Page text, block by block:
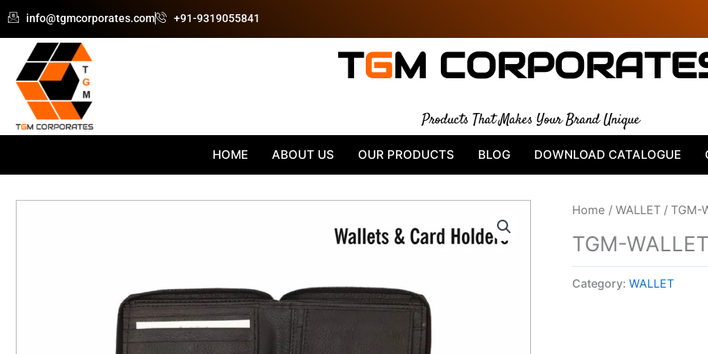
Skip
content
info@tgmcorporates.com +91-9319055841
TGM
Products That Makes Your Brand Unique
HOME ABOUT US OUR PRODUCTS BLOG DOWNLOAD CATALOGUE
Home /WALLET / TGM-
TGM-
Category:WALLET